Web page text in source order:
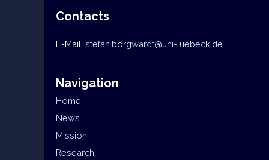
Contacts
E-Mail: stefan.borgwardt@uni-luebeck.de
Navigation
Home
News
Mission
Research